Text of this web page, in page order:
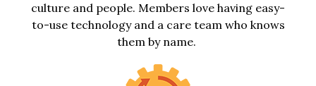
culture and people. Members love having easy-
to-usetechnologyand a care team who knows
them by name.